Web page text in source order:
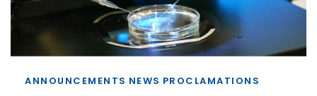
ANNOUNCEMENTS NEWS PROCLAMATIONS